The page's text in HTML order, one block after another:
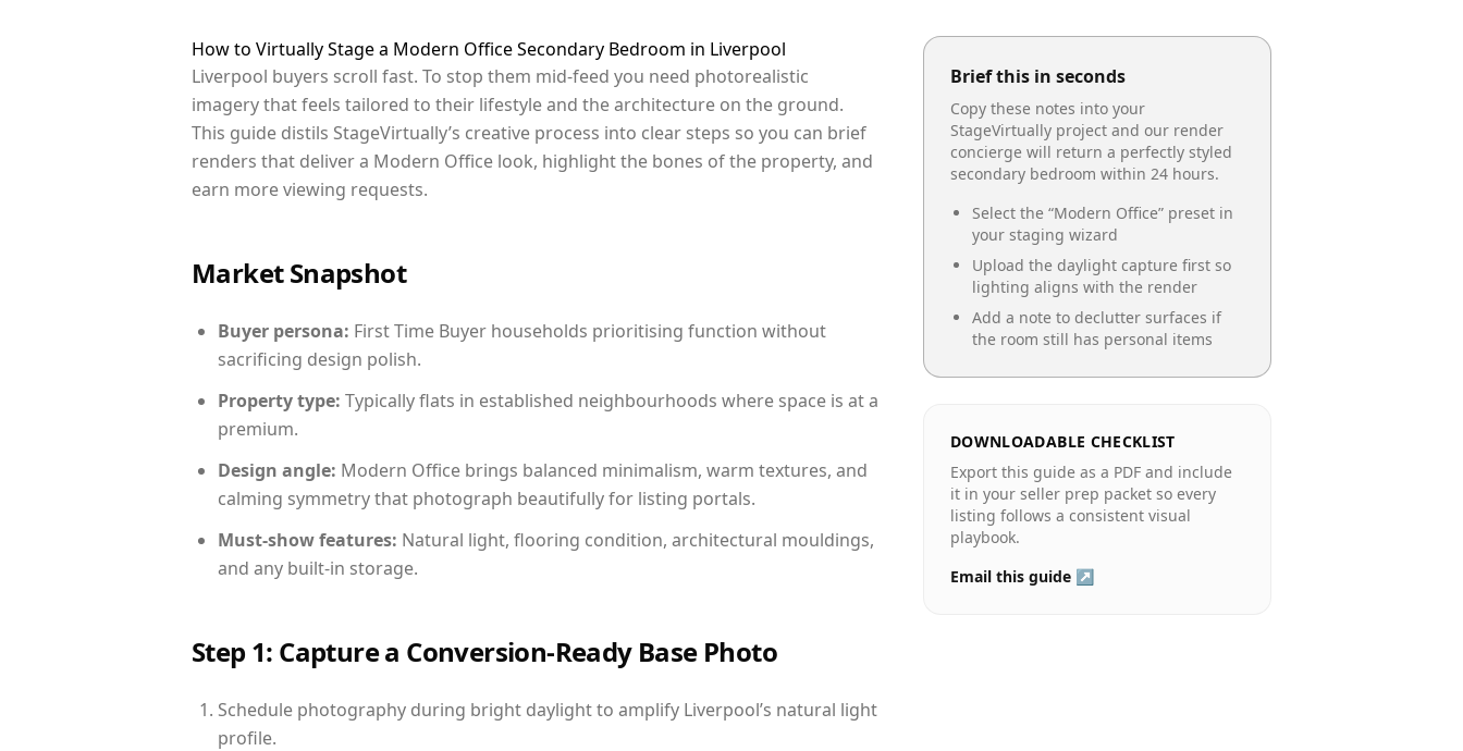
How to Virtually Stage a Modern Office Secondary Bedroom in Liverpool
Liverpool buyers scroll fast. To stop them mid-feed you need photorealistic
imagery that feels tailored to their lifestyle and the architecture on the ground.
This guide distils StageVirtually’s creative process into clear steps so you can brief
renders that deliver a Modern Office look, highlight the bones of the property, and
earn more viewing requests.
Market Snapshot
Buyer persona: First Time Buyer households prioritising function without
sacrificing design polish.
Property type: Typically flats in established neighbourhoods where space is at a
premium.
Design angle: Modern Office brings balanced minimalism, warm textures, and
calming symmetry that photograph beautifully for listing portals.
Must-show features: Natural light, flooring condition, architectural mouldings,
and any built-in storage.
Step 1: Capture a Conversion-Ready Base Photo
Schedule photography during bright daylight to amplify Liverpool’s natural light
profile.
Brief this in seconds
Copy these notes into your
StageVirtually project and our render
concierge will return a perfectly styled
secondary bedroom within 24 hours.
Select the “Modern Office” preset in
your staging wizard
Upload the daylight capture first so
lighting aligns with the render
Add a note to declutter surfaces if
the room still has personal items
DOWNLOADABLE CHECKLIST
Export this guide as a PDF and include
it in your seller prep packet so every
listing follows a consistent visual
playbook.
Email this guide ↗